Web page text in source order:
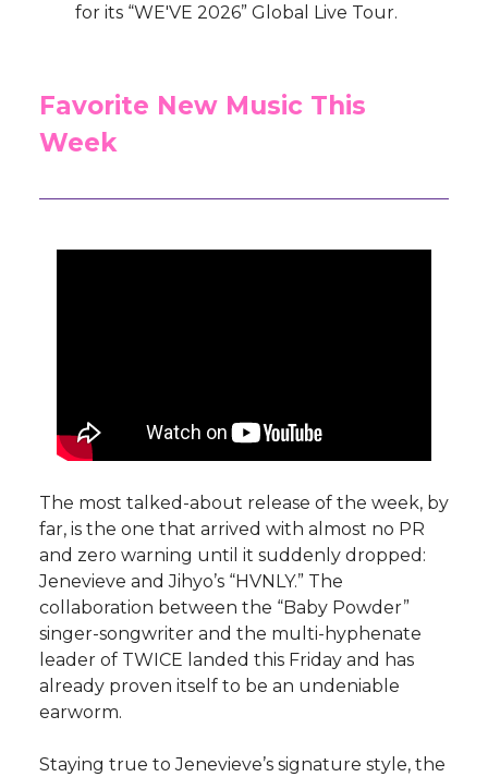
for its “WE'VE 2026” Global Live Tour.
Favorite New Music This
Week
The most talked-about release of the week, by
far, is the one that arrived with almost no PR
and zero warning until it suddenly dropped:
Jenevieve and Jihyo’s “HVNLY.” The
collaboration between the “Baby Powder”
singer-songwriter and the multi-hyphenate
leader of TWICE landed this Friday and has
already proven itself to be an undeniable
earworm.
Staying true to Jenevieve’s signature style, the